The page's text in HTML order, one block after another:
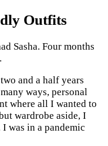
Outfits
Sasha. Four months
and a half years
ways, personal
where all I wanted to
wardrobe aside, I
was in a pandemic